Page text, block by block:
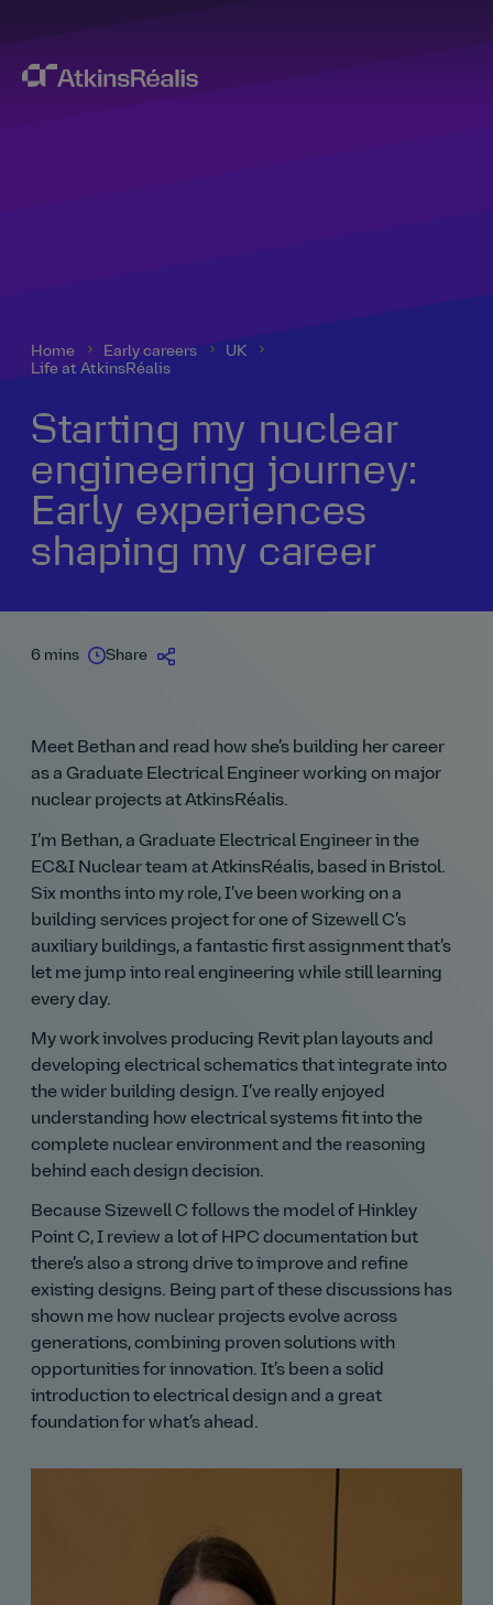
Home Early careers
UK
Life at AtkinsRéalis
Starting my nuclear
engineering journey:
Early experiences
shaping my career
6 mins Share
Meet Bethan and read how she’s building her career
as a Graduate Electrical Engineer working on major
nuclear projects at AtkinsRéalis.
I’m Bethan, a Graduate Electrical Engineer in the
EC&I Nuclear team at AtkinsRéalis, based in Bristol.
Six months into my role, I’ve been working on a
building services project for one of Sizewell C’s
auxiliary buildings, a fantastic first assignment that’s
let me jump into real engineering while still learning
every day.
My work involves producing Revit plan layouts and
developing electrical schematics that integrate into
the wider building design. I’ve really enjoyed
understanding how electrical systems fit into the
complete nuclear environment and the reasoning
behind each design decision.
Because Sizewell C follows the model of Hinkley
Point C, I review a lot of HPC documentation but
there’s also a strong drive to improve and refine
existing designs. Being part of these discussions has
shown me how nuclear projects evolve across
generations, combining proven solutions with
opportunities for innovation. It’s been a solid
introduction to electrical design and a great
foundation for what’s ahead.